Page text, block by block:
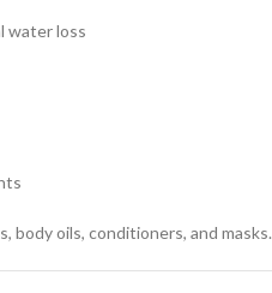
water loss
body oils, conditioners, and masks.